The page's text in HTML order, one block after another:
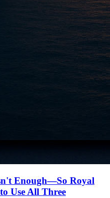
Enough—So Royal
Use All Three